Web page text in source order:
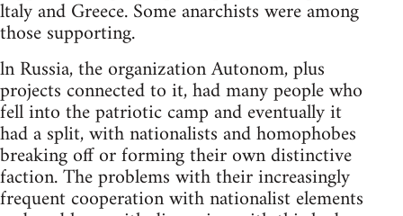
ltaly and Greece. Some anarchists were among
those supporting.
ln Russia, the organization Autonom, plus
projects connected to it, had many people who
fell into the patriotic camp and eventually it
had a split, with nationalists and homophobes
breaking off or forming their own distinctive
faction. The problems with their increasingly
frequent cooperation with nationalist elements